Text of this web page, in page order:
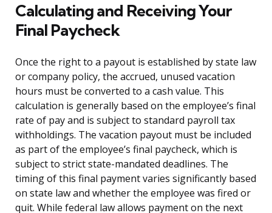
Calculating and Receiving Your
Final Paycheck
Once the right to a payout is established by state law
or company policy, the accrued, unused vacation
hours must be converted to a cash value. This
calculation is generally based on the employee’s final
rate of pay and is subject to standard payroll tax
withholdings. The vacation payout must be included
as part of the employee’s final paycheck, which is
subject to strict state-mandated deadlines. The
timing of this final payment varies significantly based
on state law and whether the employee was fired or
quit. While federal law allows payment on the next